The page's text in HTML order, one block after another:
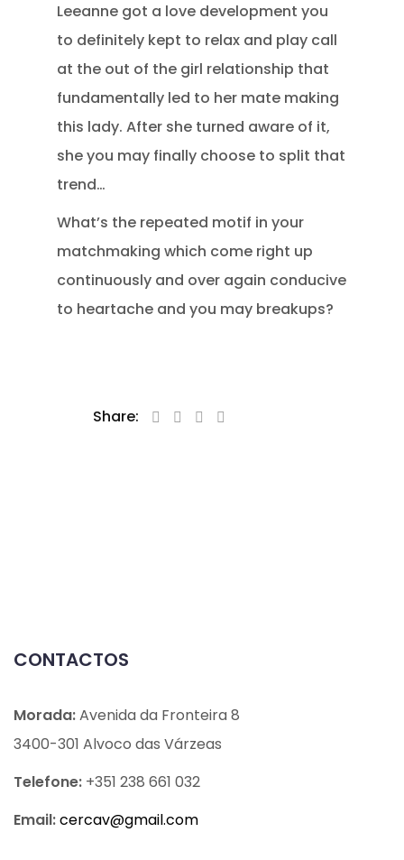
Leeanne got a love development you
to definitely kept to relax and play call
at the out of the girl relationship that
fundamentally led to her mate making
this lady. After she turned aware of it,
she you may finally choose to split that
trend…
What’s the repeated motif in your
matchmaking which come right up
continuously and over again conducive
to heartache and you may breakups?
Share:
CONTACTOS
Morada:Avenida da Fronteira 8
3400-301 Alvoco das Várzeas
Telefone: +351 238 661 032
Email:cercav@gmail.com